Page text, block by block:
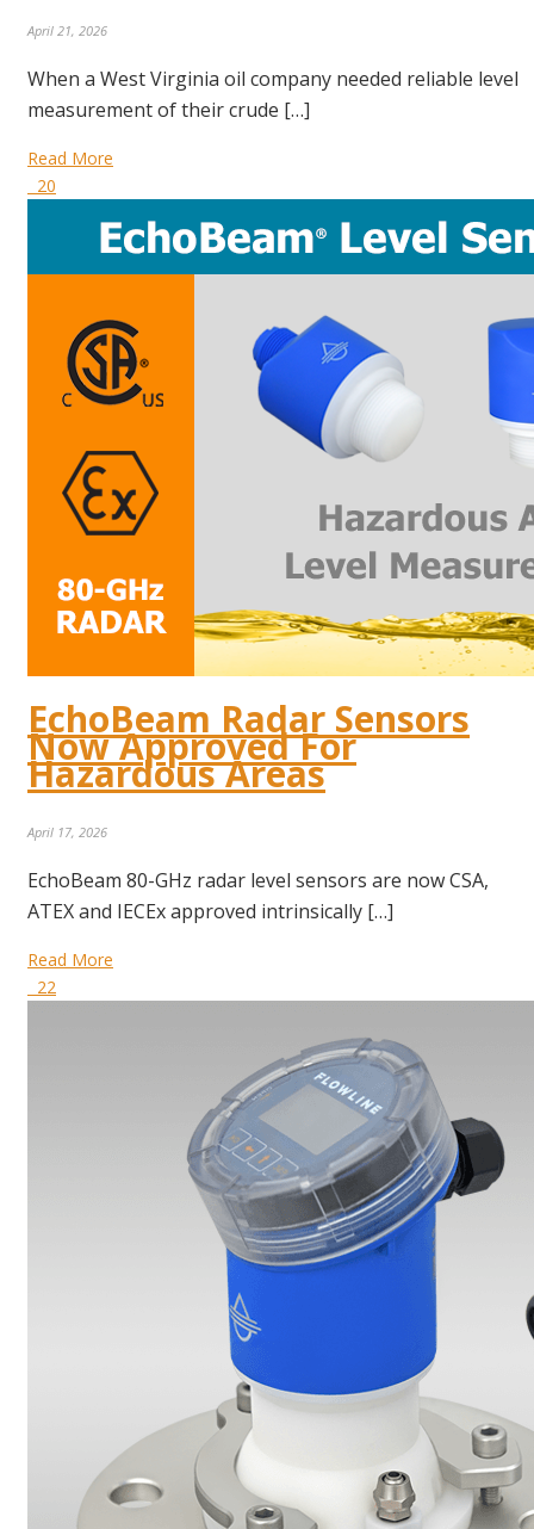
April 21, 2026
When a West Virginia oil company needed reliable level
measurement of their crude […]
Read More
20
EchoBeam Radar Sensors
Now Approved For
Hazardous Areas
April 17, 2026
EchoBeam 80-GHz radar level sensors are now CSA,
ATEX and IECEx approved intrinsically […]
Read More
22